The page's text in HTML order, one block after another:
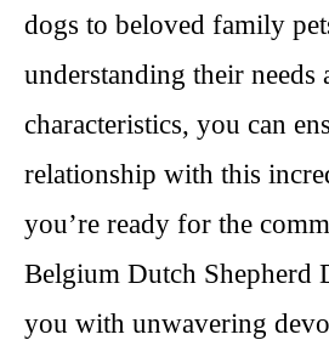
dogs to beloved family
understanding their needs
characteristics, you can
relationship with this
you’re ready for the
Belgium Dutch Shepherd
you with unwavering